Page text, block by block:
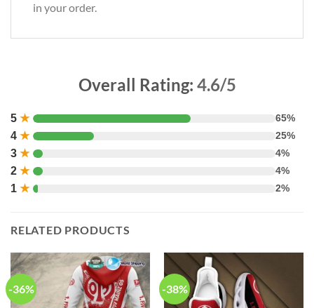
in your order.
Overall Rating: 4.6/5
5 ★ 65%
4 ★ 25%
3 ★ 4%
2 ★ 4%
1 ★ 2%
RELATED PRODUCTS
-36% -38%